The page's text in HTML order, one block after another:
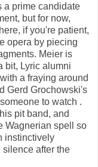
a prime candidate
but for now,
if you're patient,
opera by piecing
Meier is
bit, Lyric alumni
a fraying around
Gerd Grochowski's
to watch .
pit band, and
Wagnerian spell so
instinctively
after the